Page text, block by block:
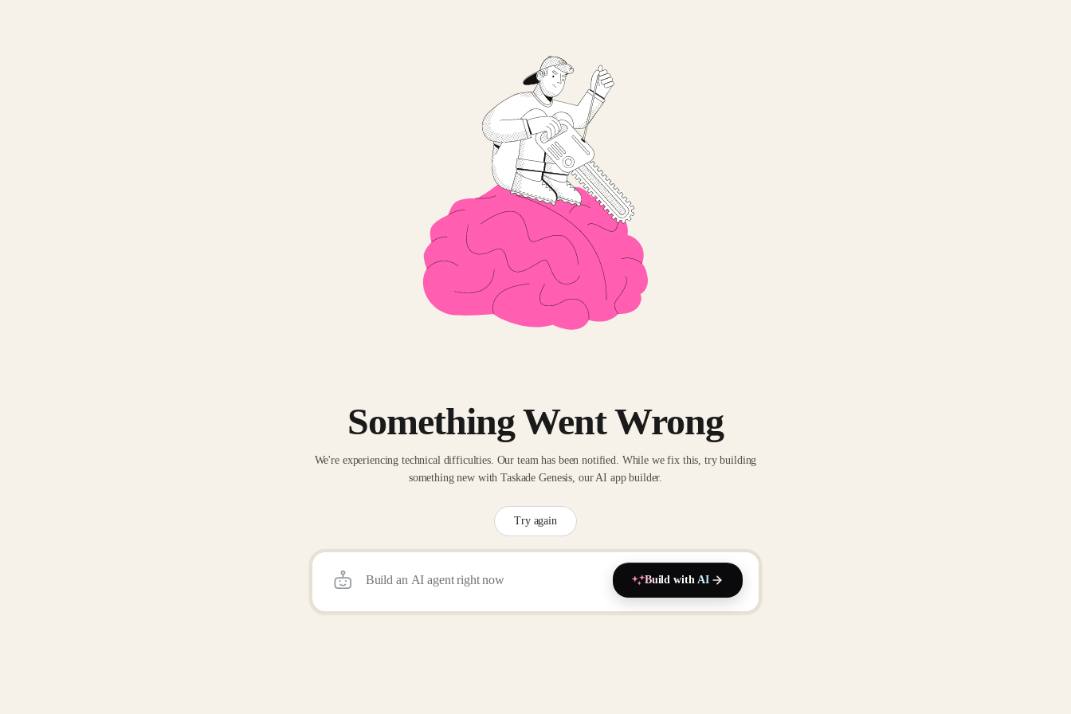
Something Went Wrong
We're experiencing technical difficulties. Our team has been notified. While we fix this, try building
something new with Taskade Genesis, our AI app builder.
Try again
Build with AI